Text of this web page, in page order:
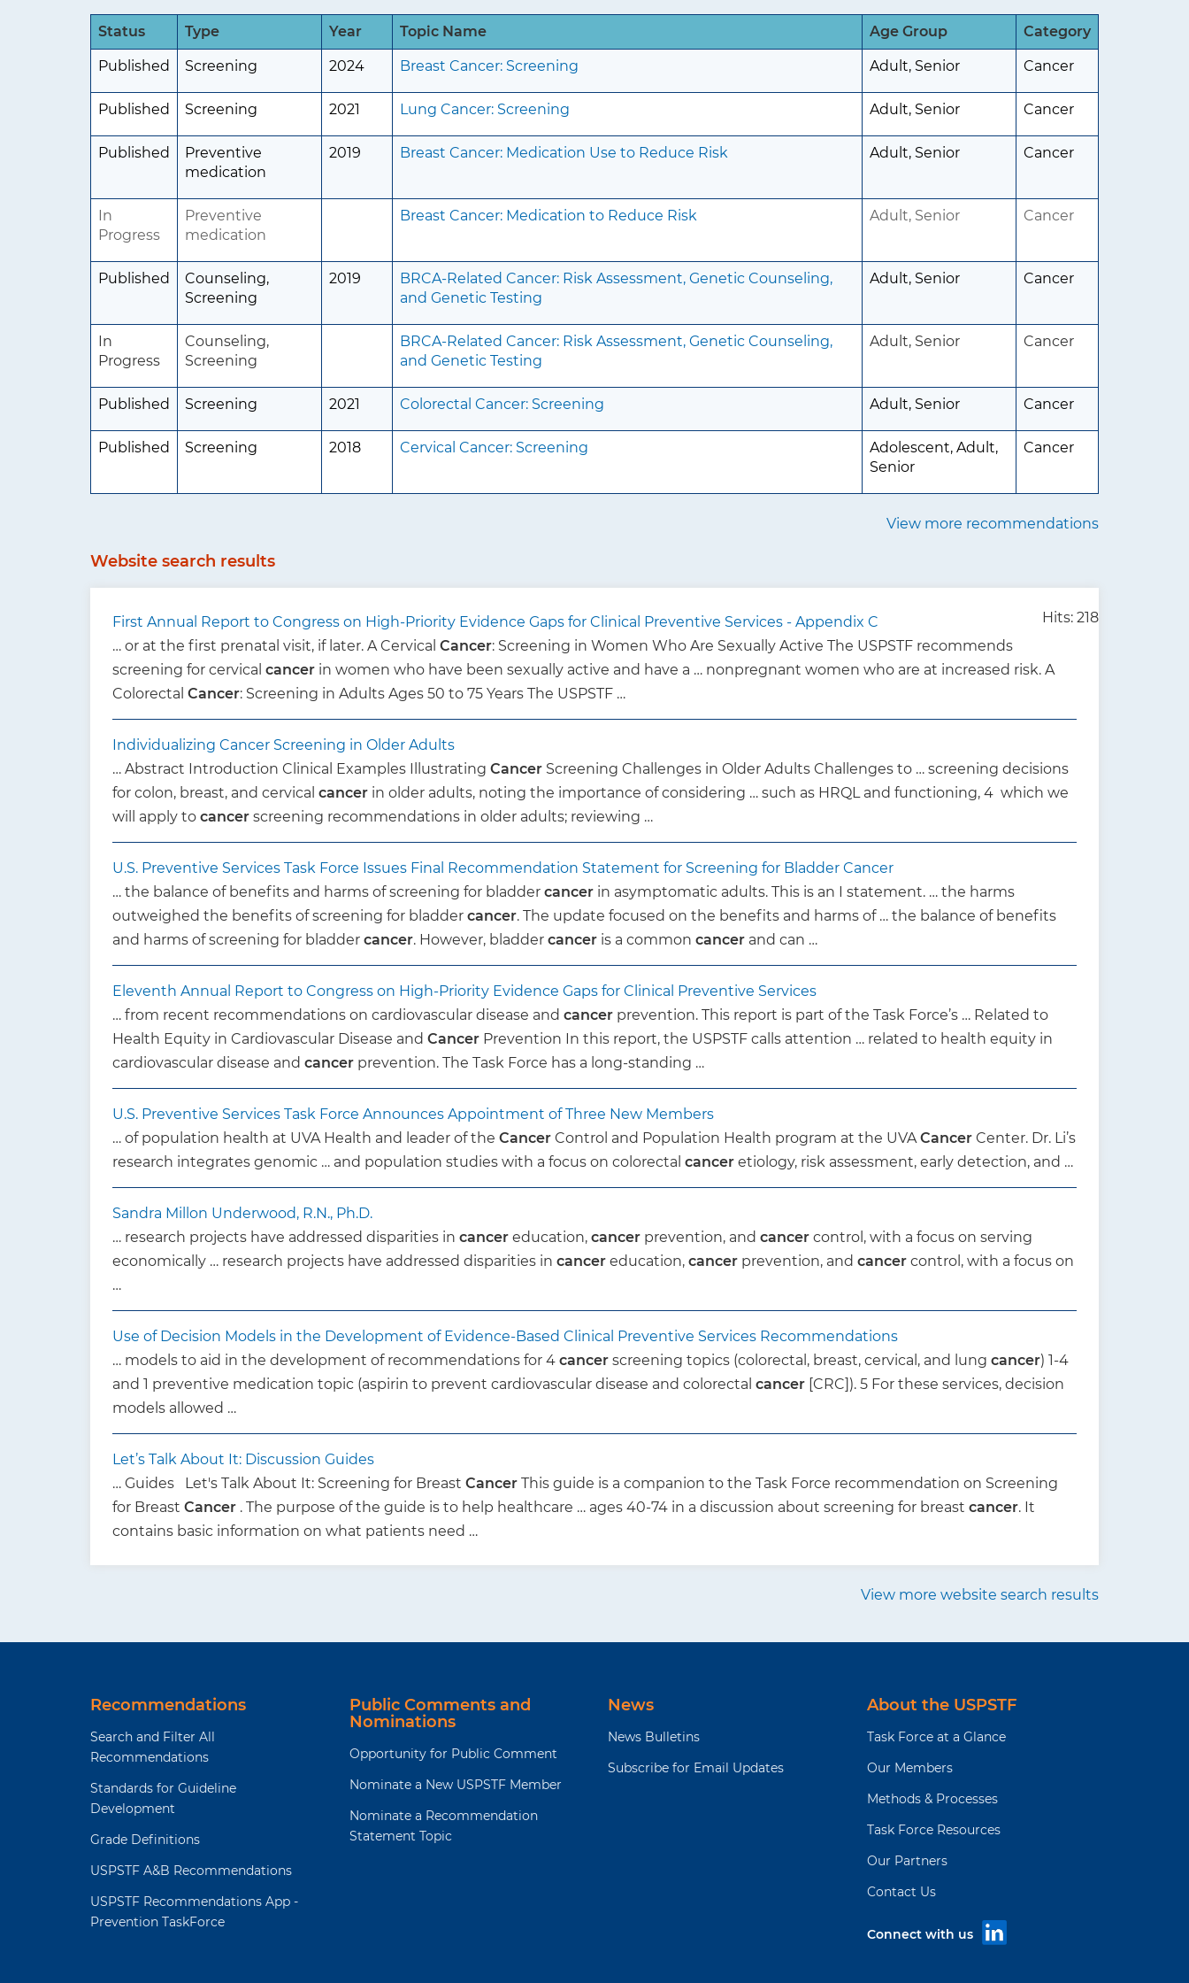
t
i
o
n
Status Type Year Topic Name Age Group Category
Published Screening 2024 Breast Cancer: Screening Adult, Senior Cancer
Published Screening 2021 Lung Cancer: Screening Adult, Senior Cancer
Published
Preventive
medication
2019 Breast Cancer: Medication Use to Reduce Risk Adult, Senior Cancer
In
Progress
Preventive
medication
Breast Cancer: Medication to Reduce Risk Adult, Senior Cancer
Published
Counseling,
Screening
2019
BRCA-Related Cancer: Risk Assessment, Genetic Counseling,
and Genetic Testing
Adult, Senior Cancer
In
Progress
Counseling,
Screening
BRCA-Related Cancer: Risk Assessment, Genetic Counseling,
and Genetic Testing
Adult, Senior Cancer
Published Screening 2021 Colorectal Cancer: Screening Adult, Senior Cancer
Published Screening 2018 Cervical Cancer: Screening
Adolescent, Adult,
Senior
Cancer
View more recommendations
Website search results
Hits: 218
First Annual Report to Congress on High-Priority Evidence Gaps for Clinical Preventive Services - Appendix C
… or at the first prenatal visit, if later. A Cervical Cancer: Screening in Women Who Are Sexually Active The USPSTF recommends
screening for cervical cancer in women who have been sexually active and have a … nonpregnant women who are at increased risk. A
Colorectal Cancer: Screening in Adults Ages 50 to 75 Years The USPSTF …
Individualizing Cancer Screening in Older Adults
… Abstract Introduction Clinical Examples Illustrating Cancer Screening Challenges in Older Adults Challenges to … screening decisions
for colon, breast, and cervical cancer in older adults, noting the importance of considering … such as HRQL and functioning, 4 which we
will apply to cancer screening recommendations in older adults; reviewing …
U.S. Preventive Services Task Force Issues Final Recommendation Statement for Screening for Bladder Cancer
… the balance of benefits and harms of screening for bladder cancer in asymptomatic adults. This is an I statement. … the harms
outweighed the benefits of screening for bladder cancer. The update focused on the benefits and harms of … the balance of benefits
and harms of screening for bladder cancer. However, bladder cancer is a common cancer and can …
Eleventh Annual Report to Congress on High-Priority Evidence Gaps for Clinical Preventive Services
… from recent recommendations on cardiovascular disease and cancer prevention. This report is part of the Task Force’s … Related to
Health Equity in Cardiovascular Disease and Cancer Prevention In this report, the USPSTF calls attention … related to health equity in
cardiovascular disease and cancer prevention. The Task Force has a long-standing …
U.S. Preventive Services Task Force Announces Appointment of Three New Members
… of population health at UVA Health and leader of the Cancer Control and Population Health program at the UVACancer Center. Dr. Li’s
research integrates genomic … and population studies with a focus on colorectal cancer etiology, risk assessment, early detection, and …
Sandra Millon Underwood, R.N., Ph.D.
… research projects have addressed disparities in cancer education, cancer prevention, and cancer control, with a focus on serving
economically … research projects have addressed disparities in cancer education, cancer prevention, and cancer control, with a focus on
…
Use of Decision Models in the Development of Evidence-Based Clinical Preventive Services Recommendations
… models to aid in the development of recommendations for 4 cancer screening topics (colorectal, breast, cervical, and lung cancer) 1-4
and 1 preventive medication topic (aspirin to prevent cardiovascular disease and colorectal cancer [CRC]). 5 For these services, decision
models allowed …
Let’s Talk About It: Discussion Guides
… Guides Let's Talk About It: Screening for Breast Cancer This guide is a companion to the Task Force recommendation on Screening
for Breast Cancer . The purpose of the guide is to help healthcare … ages 40-74 in a discussion about screening for breast cancer. It
contains basic information on what patients need …
View more website search results
Recommendations
Search and Filter All
Recommendations
Standards for Guideline
Development
Grade Definitions
USPSTF A&B Recommendations
USPSTF Recommendations App -
Prevention TaskForce
Public Comments and
Nominations
Opportunity for Public Comment
Nominate a New USPSTF Member
Nominate a Recommendation
Statement Topic
News
News Bulletins
Subscribe for Email Updates
About the USPSTF
Task Force at a Glance
Our Members
Methods & Processes
Task Force Resources
Our Partners
Contact Us
Connect with us